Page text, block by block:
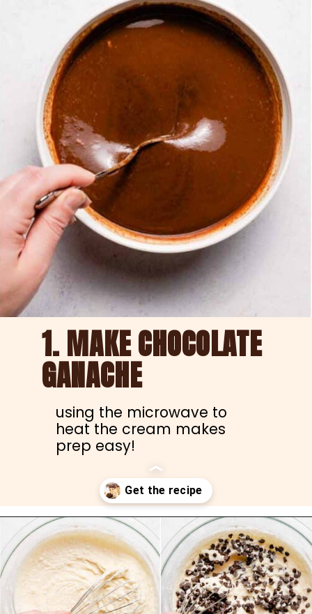
1. MAKE CHOCOLATE
GANACHE
using the microwave to
heat the cream makes
prep easy!
Openinghttps://nibbleanddine.com/easy-cannoli-cake-5/